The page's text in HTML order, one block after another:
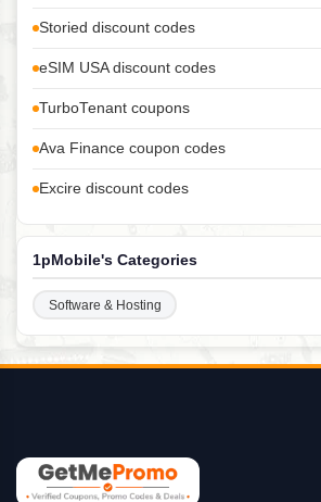
Storied discount codes
eSIM USA discount codes
TurboTenant coupons
Ava Finance coupon codes
Excire discount codes
1pMobile's Categories
Software & Hosting